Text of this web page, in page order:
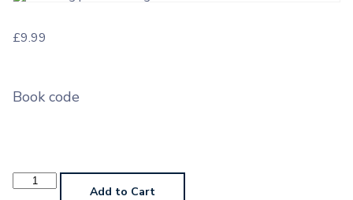
£9.99
Book code
Theory
Course Add to Cart